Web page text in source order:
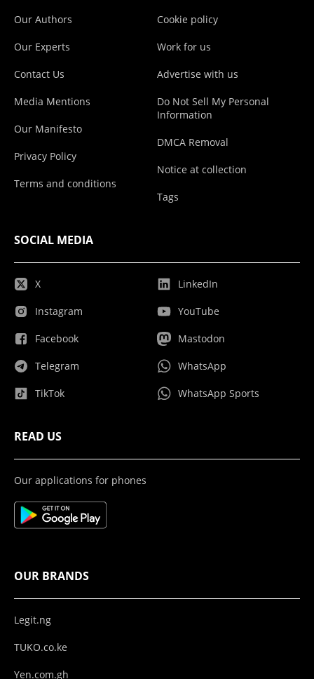
Our Authors
Our Experts
Contact Us
Media Mentions
Our Manifesto
Privacy Policy
Terms and conditions
Cookie policy
Work for us
Advertise with us
Do Not Sell My Personal
Information
DMCA Removal
Notice at collection
Tags
SOCIAL MEDIA
X
Instagram
Facebook
Telegram
TikTok
LinkedIn
YouTube
Mastodon
WhatsApp
WhatsApp Sports
READ US
Our applications for phones
OUR BRANDS
Legit.ng
TUKO.co.ke
Yen.com.gh